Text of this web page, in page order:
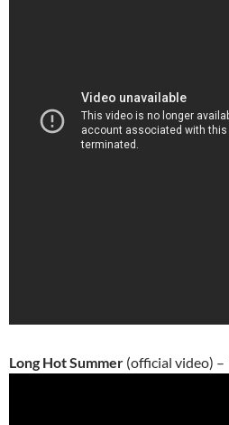
Long Hot Summer (official video) –